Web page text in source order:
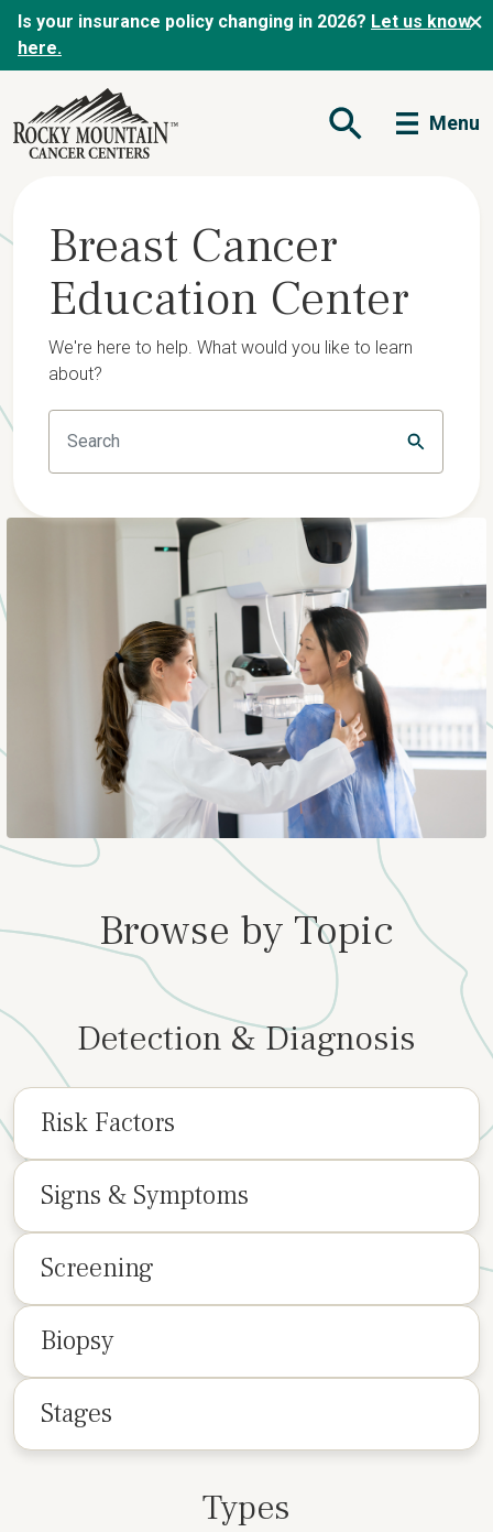
Is your insurance policy changing in 2026? Let us know
here.
Open Search Form
Menu
Breast Cancer
Education Center
We're here to help. What would you like to learn
about?
Submit
Browse by Topic
Detection & Diagnosis
Risk Factors
Signs & Symptoms
Screening
Biopsy
Stages
Types